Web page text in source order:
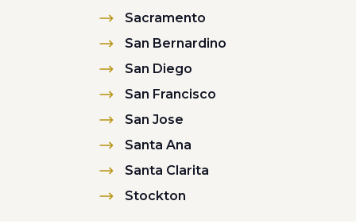
Sacramento
San Bernardino
San Diego
San Francisco
San Jose
Santa Ana
Santa Clarita
Stockton